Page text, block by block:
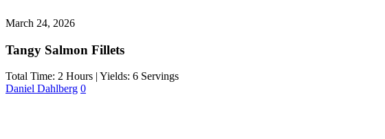
March 24, 2026
Tangy Salmon Fillets
Total Time: 2 Hours | Yields: 6 Servings
Daniel Dahlberg 0